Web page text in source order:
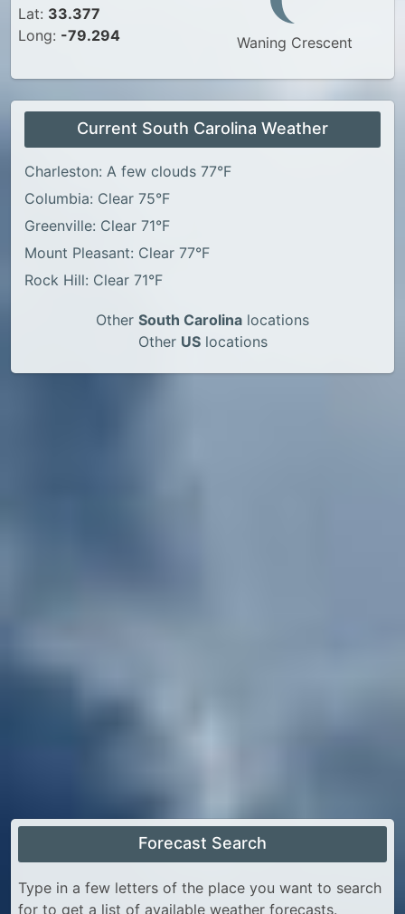
Lat: 33.377
Long: -79.294 Waning Crescent
Current South Carolina Weather
Charleston: A few clouds 77°F
Columbia: Clear 75°F
Greenville: Clear 71°F
Mount Pleasant: Clear 77°F
Rock Hill: Clear 71°F
Other South Carolina locations
Other USlocations
Forecast Search
Type in a few letters of the place you want to search
for to get a list of available weather forecasts.